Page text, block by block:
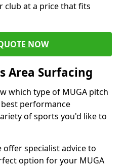
club at a price that fits
NOW
Area Surfacing
which type of MUGA pitch
performance
of sports you'd like to
specialist advice to
option for your MUGA